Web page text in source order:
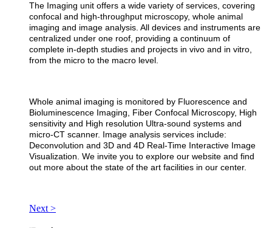
The Imaging unit offers a wide variety of services, covering
confocal and high-throughput microscopy, whole animal
imaging and image analysis. All devices and instruments are
centralized under one roof, providing a continuum of
complete in-depth studies and projects in vivo and in vitro,
from the micro to the macro level.
Whole animal imaging is monitored by Fluorescence and
Bioluminescence Imaging, Fiber Confocal Microscopy, High
sensitivity and High resolution Ultra-sound systems and
micro-CT scanner. Image analysis services include:
Deconvolution and 3D and 4D Real-Time Interactive Image
Visualization. We invite you to explore our website and find
out more about the state of the art facilities in our center.
Next >